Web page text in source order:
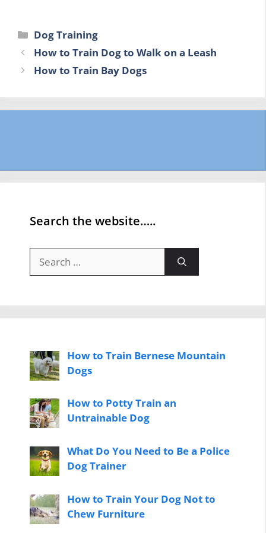
Categories
Dog Training
How to Train Dog to Walk on a Leash
How to Train Bay Dogs
Search the website…..
for:
How to Train Bernese Mountain
Dogs
How to Potty Train an
Untrainable Dog
What Do You Need to Be a Police
Dog Trainer
How to Train Your Dog Not to
Chew Furniture